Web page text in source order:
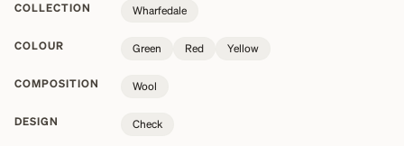
COLLECTION Wharfedale
COLOUR Green Red Yellow
COMPOSITION Wool
DESIGN Check